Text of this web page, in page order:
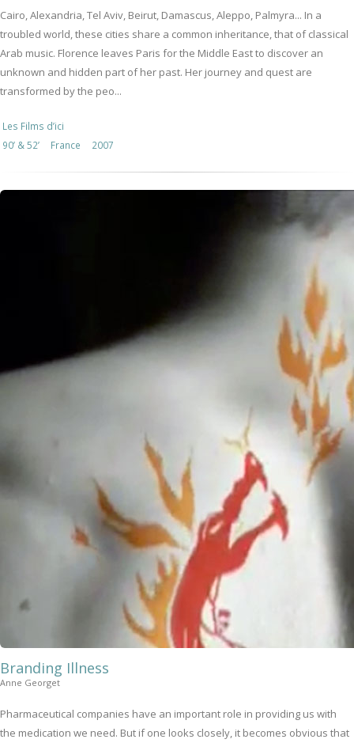
Cairo, Alexandria, Tel Aviv, Beirut, Damascus, Aleppo, Palmyra... In a
troubled world, these cities share a common inheritance, that of classical
Arab music. Florence leaves Paris for the Middle East to discover an
unknown and hidden part of her past. Her journey and quest are
transformed by the peo...
Les Films d’ici
90’ & 52’
France 2007
Branding Illness
Anne Georget
Pharmaceutical companies have an important role in providing us with
the medication we need. But if one looks closely, it becomes obvious that